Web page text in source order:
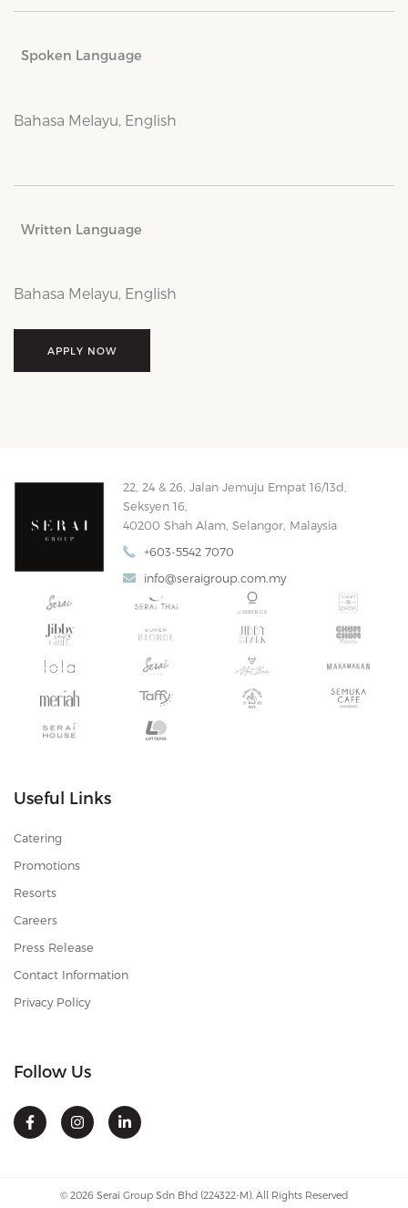
Spoken Language
Bahasa Melayu, English
Written Language
Bahasa Melayu, English
APPLY NOW
22, 24 & 26, Jalan Jemuju Empat 16/13d,
Seksyen 16,
40200 Shah Alam, Selangor, Malaysia
+603-5542 7070
info@seraigroup.com.my
Useful Links
Catering
Promotions
Resorts
Careers
Press Release
Contact Information
Privacy Policy
Follow Us
© 2026 Serai Group Sdn Bhd (224322-M). All Rights Reserved